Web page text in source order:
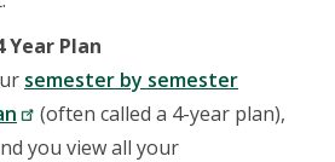
Year Plan
semester by semester
(often called a 4-year plan),
you view all your